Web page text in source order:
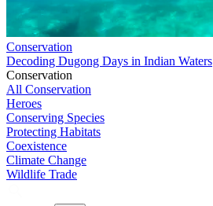
Conservation
Decoding Dugong Days in Indian Waters
Conservation
All Conservation
Heroes
Conserving Species
Protecting Habitats
Coexistence
Climate Change
Wildlife Trade